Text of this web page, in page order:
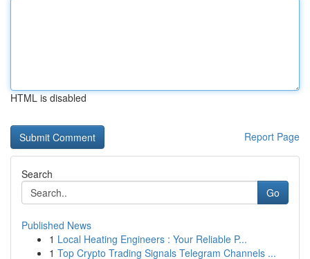
HTML is disabled
Report Page
Search
Go
Published News
1 Local Heating Engineers : Your Reliable P...
1 Top Crypto Trading Signals Telegram Channels ...